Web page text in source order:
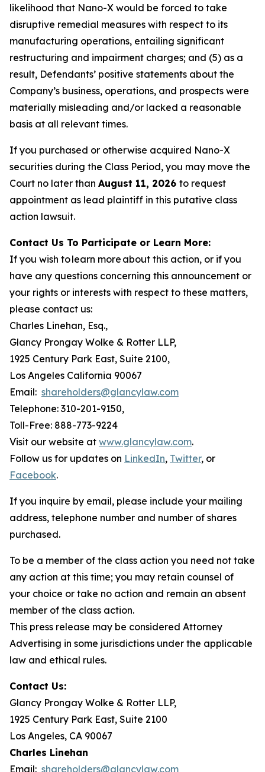
likelihood that Nano-X would be forced to take
disruptive remedial measures with respect to its
manufacturing operations, entailing significant
restructuring and impairment charges; and (5) as a
result, Defendants’ positive statements about the
Company’s business, operations, and prospects were
materially misleading and/or lacked a reasonable
basis at all relevant times.
If you purchased or otherwise acquired Nano-X
securities during the Class Period, you may move the
Court no later than August 11, 2026 to request
appointment as lead plaintiff in this putative class
action lawsuit.
Contact Us To Participate or Learn More:
If you wish to learn more about this action, or if you
have any questions concerning this announcement or
your rights or interests with respect to these matters,
please contact us:
Charles Linehan, Esq.,
Glancy Prongay Wolke & Rotter LLP,
1925 Century Park East, Suite 2100,
Los Angeles California 90067
Email: shareholders@glancylaw.com
Telephone: 310-201-9150,
Toll-Free: 888-773-9224
Visit our website at www.glancylaw.com.
Follow us for updates on LinkedIn, Twitter, or
Facebook.
If you inquire by email, please include your mailing
address, telephone number and number of shares
purchased.
To be a member of the class action you need not take
any action at this time; you may retain counsel of
your choice or take no action and remain an absent
member of the class action.
This press release may be considered Attorney
Advertising in some jurisdictions under the applicable
law and ethical rules.
Contact Us:
Glancy Prongay Wolke & Rotter LLP,
1925 Century Park East, Suite 2100
Los Angeles, CA 90067
Charles Linehan
Email: shareholders@glancylaw.com